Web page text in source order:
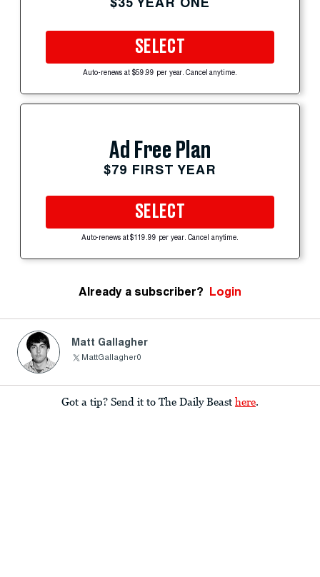
SELECT
Auto-renews at $59.99 per year. Cancel anytime.
Ad Free Plan
$79 FIRST YEAR
SELECT
Auto-renews at $119.99 per year. Cancel anytime.
Already a subscriber? Login
Matt Gallagher
MattGallagher0
Got a tip? Send it to The Daily Beast here.